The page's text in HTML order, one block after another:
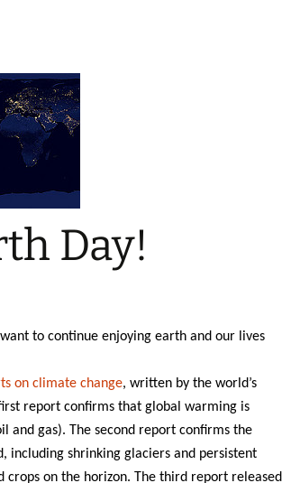
Day!
to continue enjoying earth and our lives
on climate change, written by the world’s
report confirms that global warming is
and gas). The second report confirms the
including shrinking glaciers and persistent
on the horizon. The third report released